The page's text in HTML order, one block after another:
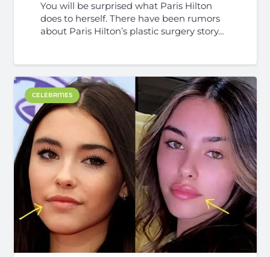
You will be surprised what Paris Hilton
does to herself. There have been rumors
about Paris Hilton’s plastic surgery story…
CELEBRITIES